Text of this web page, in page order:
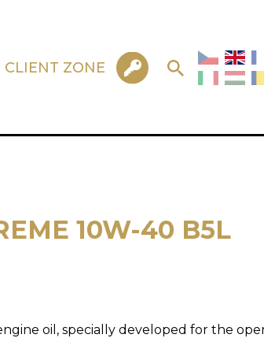
CLIENT ZONE
10W-40 B5L
oil, specially developed for the